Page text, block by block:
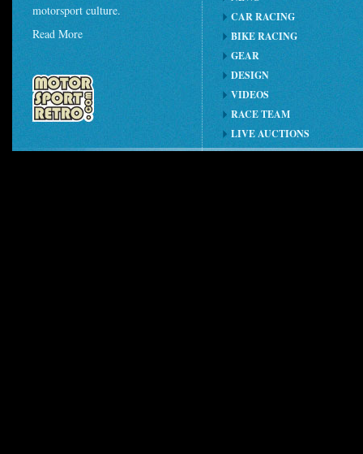
motorsport culture.
Read More
CAR RACING
BIKE RACING
GEAR
DESIGN
VIDEOS
RACE TEAM
LIVE AUCTIONS